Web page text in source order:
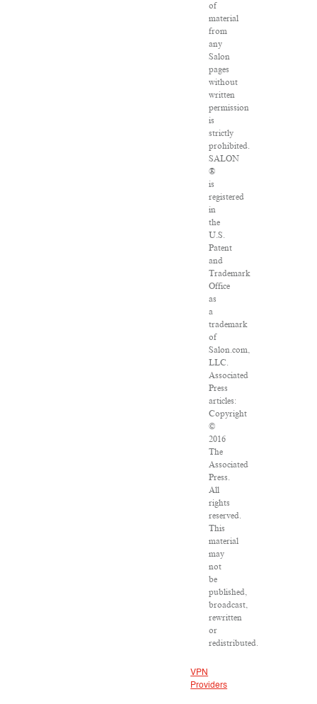
of
material
from
any
Salon
pages
without
written
permission
is
strictly
prohibited.
SALON
®
is
registered
in
the
U.S.
Patent
and
Trademark
Office
as
a
trademark
of
Salon.com,
LLC.
Associated
Press
articles:
Copyright
©
2016
The
Associated
Press.
All
rights
reserved.
This
material
may
not
be
published,
broadcast,
rewritten
or
redistributed.
VPN
Providers